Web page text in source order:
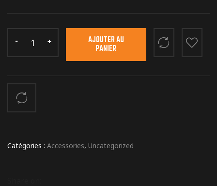
AJOUTER AU
PANIER
Catégories : Accessories, Uncategorized